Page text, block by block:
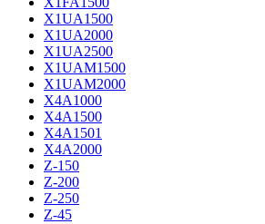
X1UA1500
X1UA2000
X1UA2500
X1UAM1500
X1UAM2000
X4A1000
X4A1500
X4A1501
X4A2000
Z-150
Z-200
Z-250
Z-45